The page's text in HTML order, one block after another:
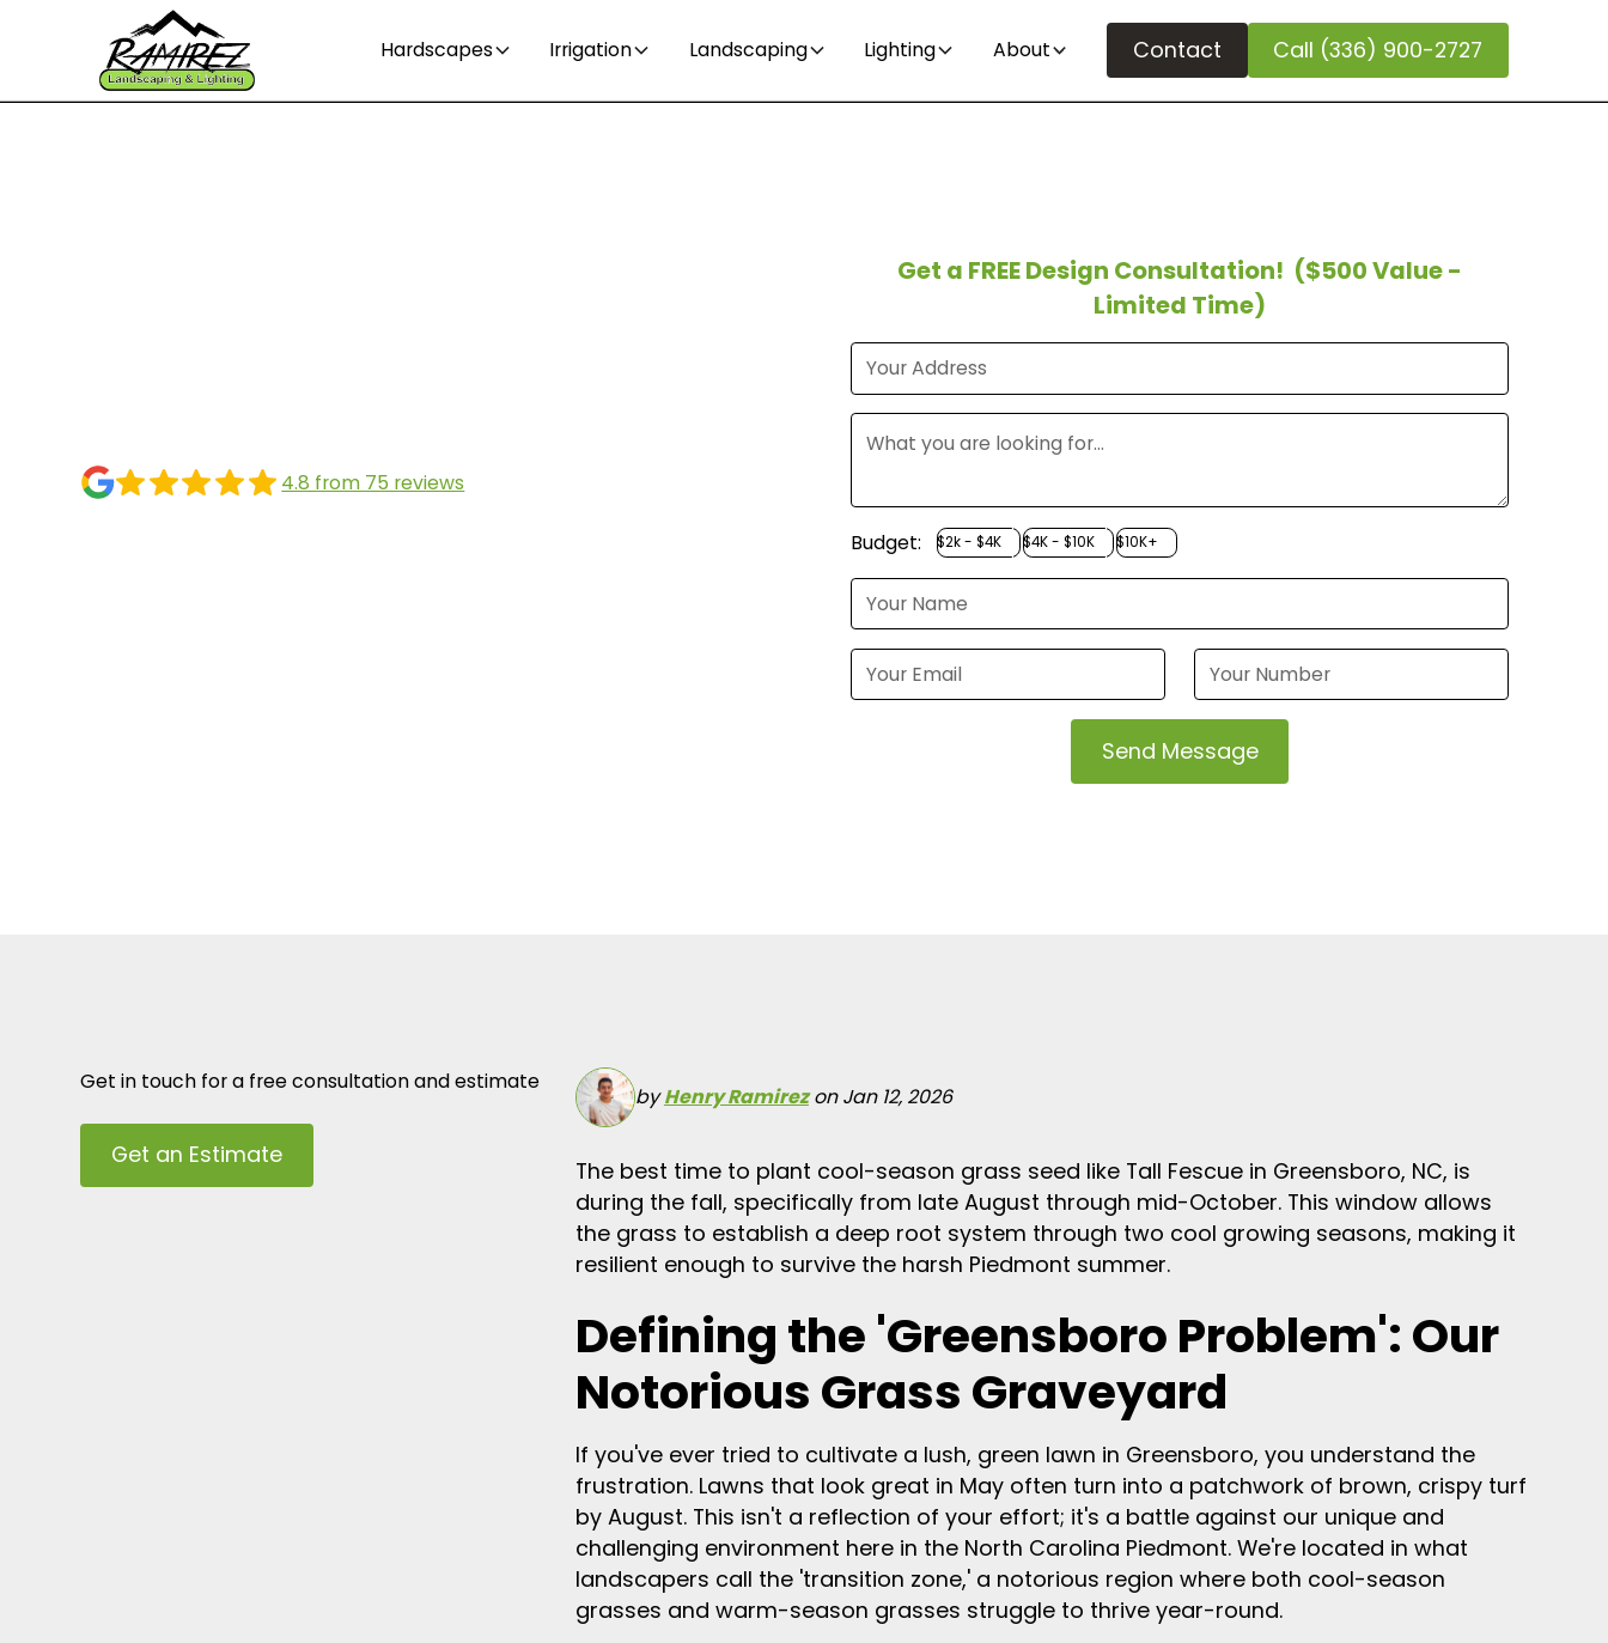
Hardscapes Irrigation Landscaping Lighting About Contact Call (336) 900-2727
4.8 from 75 reviews
Get a FREE Design Consultation! ($500 Value -
Limited Time)
Budget: $2k - $4K $4K - $10K $10K+
Get in touch for a free consultation and estimate
Get an Estimate
byHenry Ramirezon Jan 12, 2026
The best time to plant cool-season grass seed like Tall Fescue in Greensboro, NC, is
during the fall, specifically from late August through mid-October. This window allows
the grass to establish a deep root system through two cool growing seasons, making it
resilient enough to survive the harsh Piedmont summer.
Defining the 'Greensboro Problem': Our
Notorious Grass Graveyard
If you've ever tried to cultivate a lush, green lawn in Greensboro, you understand the
frustration. Lawns that look great in May often turn into a patchwork of brown, crispy turf
by August. This isn't a reflection of your effort; it's a battle against our unique and
challenging environment here in the North Carolina Piedmont. We're located in what
landscapers call the 'transition zone,' a notorious region where both cool-season
grasses and warm-season grasses struggle to thrive year-round.